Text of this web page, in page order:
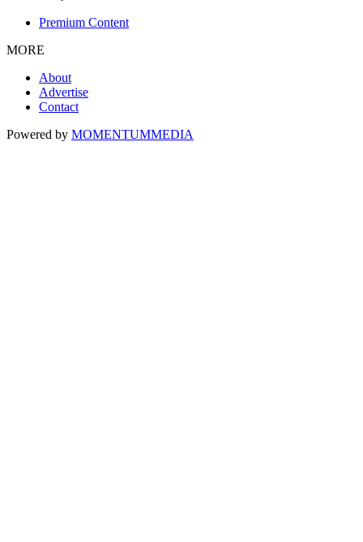
Premium Content
MORE
About
Advertise
Contact
Powered by MOMENTUMMEDIA